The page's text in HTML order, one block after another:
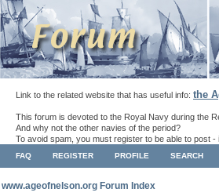
Link to the related website that has useful info: the
This forum is devoted to the Royal Navy during the
And why not the other navies of the period?
To avoid spam, you must register to be able to post -
FAQ REGISTER PROFILE SEARCH
www.ageofnelson.org Forum Index